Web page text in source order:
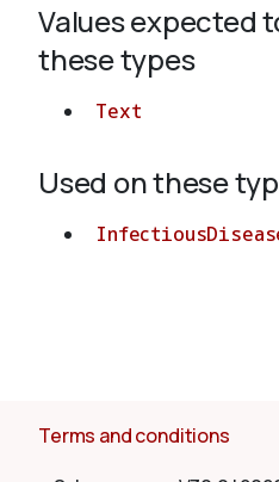
About
Values expected
these types
Text
Used on these
Terms and conditions